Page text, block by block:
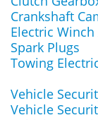
Crankshaft
Electric
Spark Plugs
Towing
Vehicle
Vehicle